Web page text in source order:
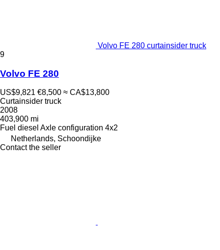
Volvo FE 280 curtainsider truck
9
Volvo FE 280
US$9,821 €8,500 ≈ CA$13,800
Curtainsider truck
2008
403,900 mi
Fuel diesel Axle configuration 4x2
Netherlands, Schoondijke
Contact the seller